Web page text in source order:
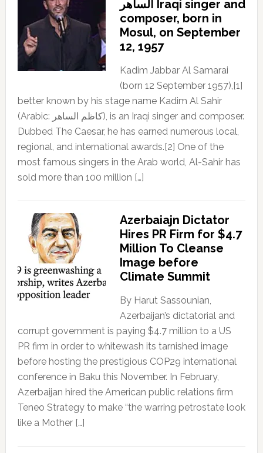
الساهر Iraqi singer and
composer, born in
Mosul, on September
12, 1957
Kadim Jabbar Al Samarai
(born 12 September 1957),[1]
better known by his stage name Kadim Al Sahir
(Arabic: كاظم الساهر), is an Iraqi singer and composer.
Dubbed The Caesar, he has earned numerous local,
regional, and international awards.[2] One of the
most famous singers in the Arab world, Al-Sahir has
sold more than 100 million […]
Azerbaiajn Dictator
Hires PR Firm for $4.7
Million To Cleanse
Image before
Climate Summit
By Harut Sassounian,
Azerbaijan’s dictatorial and
corrupt government is paying $4.7 million to a US
PR firm in order to whitewash its tarnished image
before hosting the prestigious COP29 international
conference in Baku this November. In February,
Azerbaijan hired the American public relations firm
Teneo Strategy to make “the warring petrostate look
like a Mother […]